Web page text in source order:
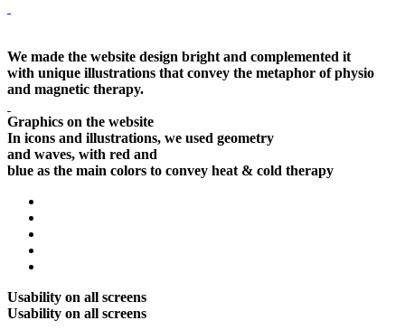
We made the website design bright and complemented it
with unique illustrations that convey the metaphor of physio
and magnetic therapy.
Graphics on the website
In icons and illustrations, we used geometry
and waves, with red and
blue as the main colors to convey heat & cold therapy
Usability on all screens
Usability on all screens